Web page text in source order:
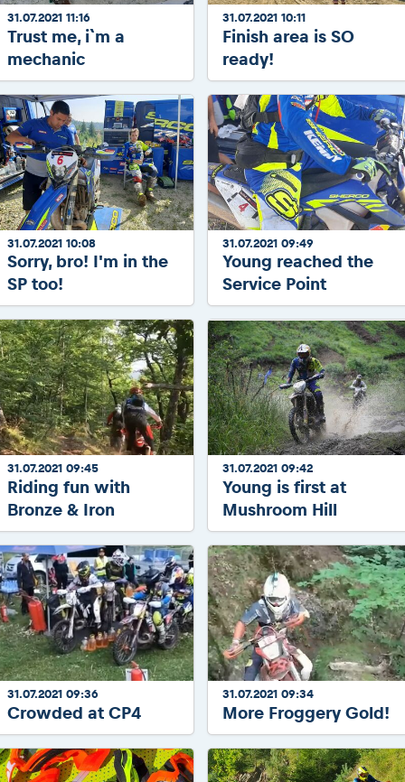
31.07.2021 11:16
Trust me, i`m a
mechanic
31.07.2021 10:11
Finish area is SO
ready!
31.07.2021 10:08
Sorry, bro! I'm in the
SP too!
31.07.2021 09:49
Young reached the
Service Point
31.07.2021 09:45
Riding fun with
Bronze & Iron
31.07.2021 09:42
Young is first at
Mushroom Hill
31.07.2021 09:36
Crowded at CP4
31.07.2021 09:34
More Froggery Gold!